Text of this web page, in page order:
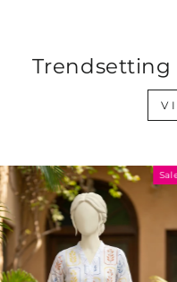
Trendsetting